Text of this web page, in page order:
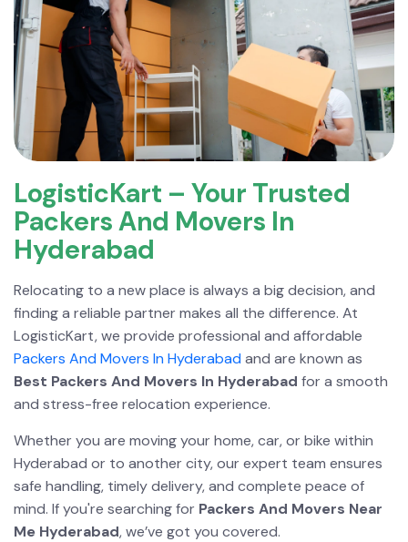
LogisticKart – Your Trusted
Packers And Movers In
Hyderabad
Relocating to a new place is always a big decision, and
finding a reliable partner makes all the difference. At
LogisticKart, we provide professional and affordable
Packers And Movers In Hyderabad and are known as
Best Packers And Movers In Hyderabad for a smooth
and stress-free relocation experience.
Whether you are moving your home, car, or bike within
Hyderabad or to another city, our expert team ensures
safe handling, timely delivery, and complete peace of
mind. If you're searching for Packers And Movers Near
Me Hyderabad, we’ve got you covered.